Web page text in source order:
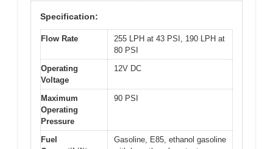
Specification:
Flow Rate
255 LPH at 43 PSI, 190 LPH at
80 PSI
Operating
Voltage
12V DC
Maximum
Operating
Pressure
90 PSI
Fuel
Gasoline, E85, ethanol gasoline